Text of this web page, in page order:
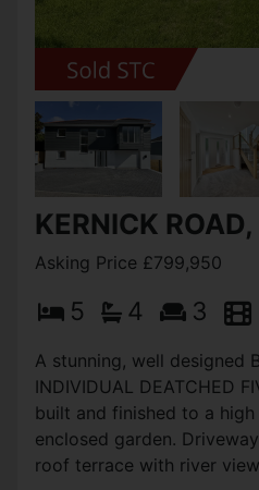
KERNICK
Asking Price £799,950
5 4 3
A stunning, well designed
INDIVIDUAL DEATCHED
built and finished to a
enclosed garden.
roof terrace with river